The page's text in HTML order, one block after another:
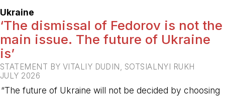
Ukraine
‘The dismissal of Fedorov is not the
main issue. The future of Ukraine
is’
STATEMENT BY VITALIY DUDIN, SOTSIALNYI RUKH
JULY 2026
“The future of Ukraine will not be decided by choosing